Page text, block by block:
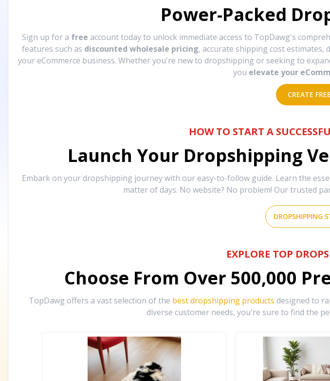
Power-Packed
Sign up for a free account today to unlock immediate access to TopDawg's
features such as discounted wholesale pricing, accurate shipping cost
your eCommerce business. Whether you're new to dropshipping or seeking to
you elevate your
CREATE
HOW TO START A
Launch Your Dropshipping
Embark on your dropshipping journey with our easy-to-follow guide. Learn the
matter of days. No website? No problem! Our trusted
DROPSHIPPING
EXPLORE TOP
Choose From Over 500,000
TopDawg offers a vast selection of the best dropshipping products designed to
diverse customer needs, you're sure to find the